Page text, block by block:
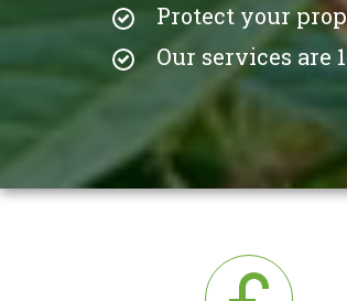
Protect your
Our services are